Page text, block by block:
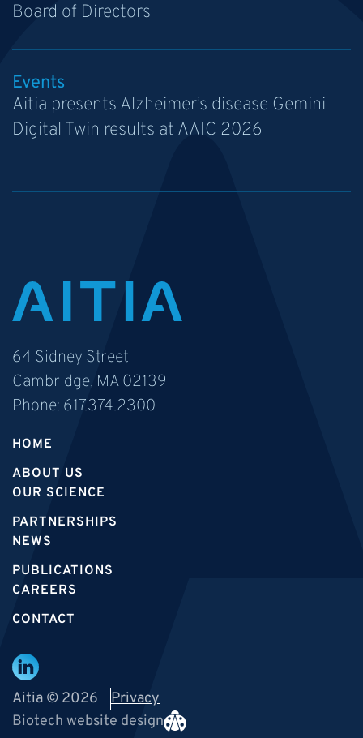
Board of Directors
Events
Aitia presents Alzheimer’s disease Gemini
Digital Twin results at AAIC 2026
64 Sidney Street
Cambridge, MA 02139
Phone: 617.374.2300
HOME
ABOUT US
OUR SCIENCE
PARTNERSHIPS
NEWS
PUBLICATIONS
CAREERS
CONTACT
Aitia © 2026
Privacy
Biotech website design